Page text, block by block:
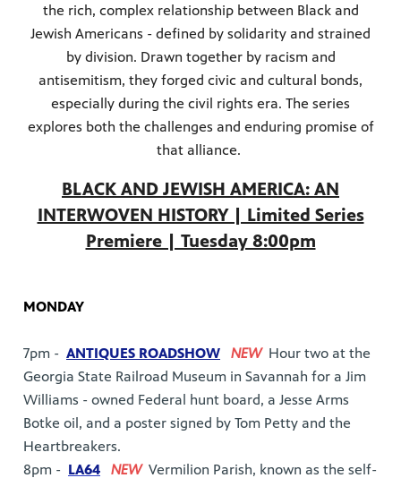
the rich, complex relationship between Black and
Jewish Americans - defined by solidarity and strained
by division. Drawn together by racism and
antisemitism, they forged civic and cultural bonds,
especially during the civil rights era. The series
explores both the challenges and enduring promise of
that alliance.
BLACK AND JEWISH AMERICA: AN
INTERWOVEN HISTORY | Limited Series
Premiere | Tuesday 8:00pm
MONDAY
7pm - ANTIQUES ROADSHOW NEW Hour two at the
Georgia State Railroad Museum in Savannah for a Jim
Williams - owned Federal hunt board, a Jesse Arms
Botke oil, and a poster signed by Tom Petty and the
Heartbreakers.
8pm - LA64 NEW Vermilion Parish, known as the self-